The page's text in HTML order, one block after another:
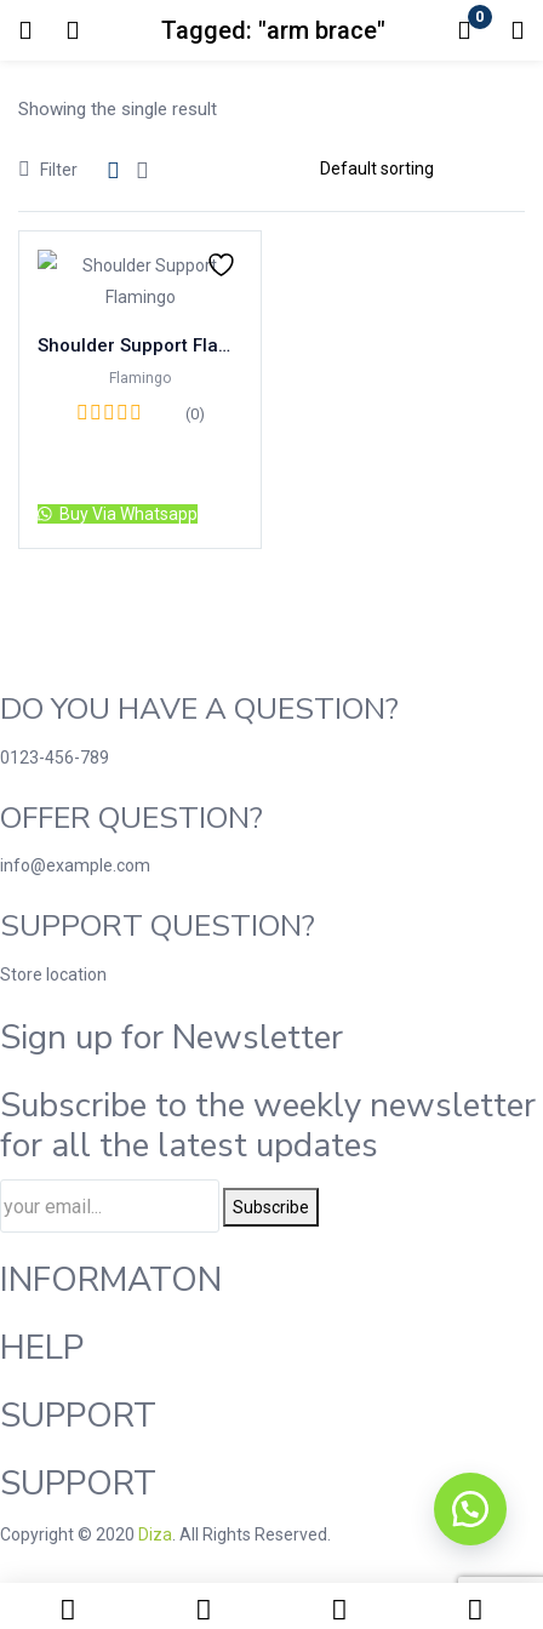
Tagged: "arm brace" 0
Login
Showing the single result
Filter
Shoulder Support Flamingo Brand
Flamingo
(0)
Buy Via Whatsapp
DO YOU HAVE A QUESTION?
0123-456-789
OFFER QUESTION?
info@example.com
SUPPORT QUESTION?
Store location
Sign up for Newsletter
Subscribe to the weekly newsletter
for all the latest updates
Subscribe
INFORMATON
HELP
SUPPORT
SUPPORT
Copyright © 2020 Diza . All Rights Reserved.